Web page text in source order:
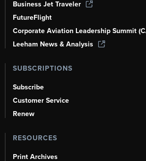
Business Jet Traveler
FutureFlight
Corporate Aviation Leadership Summit
Leeham News & Analysis
SUBSCRIPTIONS
Subscribe
Customer Service
Renew
RESOURCES
Print Archives